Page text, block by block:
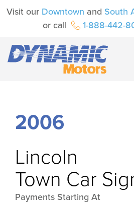
Visit our Downtown and South
or call
1-888-442-
2006
Lincoln
Town Car
Payments Starting At